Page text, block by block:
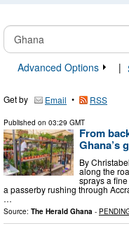
Advanced Options
|
Get by Email • RSS
Published on 03:29 GMT
From
Ghana’s
By
along the
sprays a
a passerby rushing through
…
Source: The Herald Ghana -